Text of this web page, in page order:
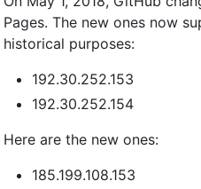
Pages. The new ones now
historical purposes:
192.30.252.153
192.30.252.154
Here are the new ones:
185.199.108.153